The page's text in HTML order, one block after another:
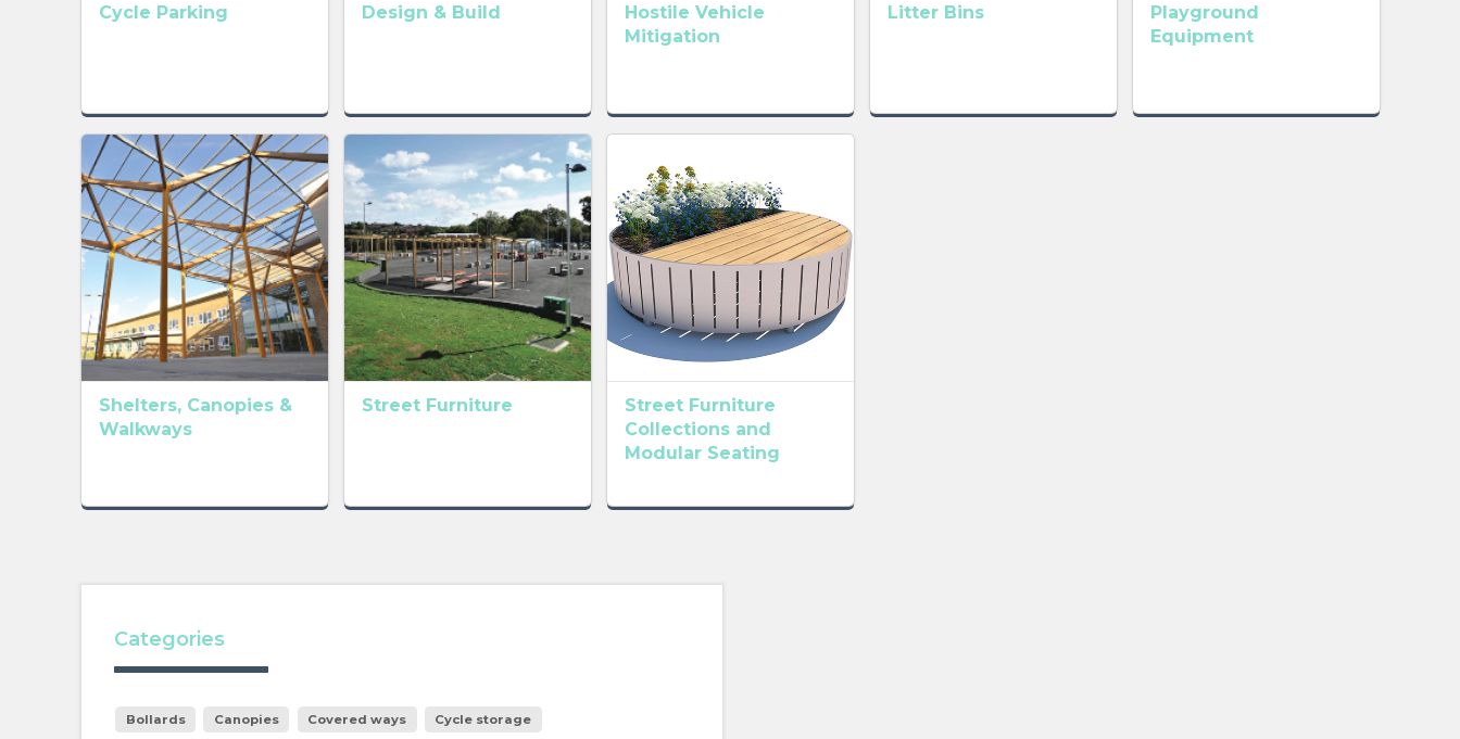
Cycle Parking Design & Build
Hostile Vehicle
Mitigation
Litter Bins
Playground
Equipment
Shelters, Canopies &
Walkways
Street Furniture
Street Furniture
Collections and
Modular Seating
Categories
Bollards Canopies Covered ways Cycle storage